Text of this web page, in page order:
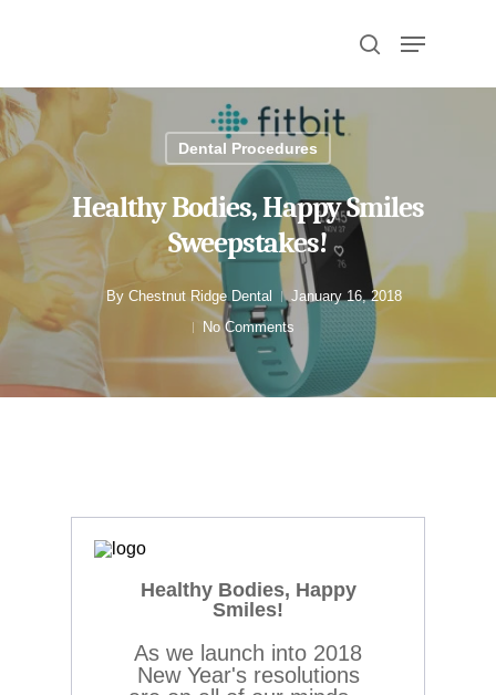
Hit enter to search or ESC to close
Dental Procedures
Healthy Bodies, Happy Smiles
Sweepstakes!
By Chestnut Ridge Dental
January 16, 2018
No Comments